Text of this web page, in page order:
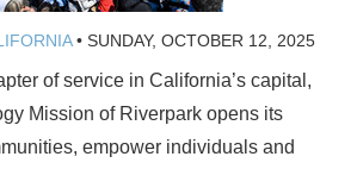
• SUNDAY, OCTOBER 12, 2025
of service in California’s capital,
Mission of Riverpark opens its
empower individuals and